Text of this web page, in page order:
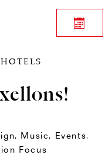
ROCCO FORTE HOTELS
Music, Events,
Focus